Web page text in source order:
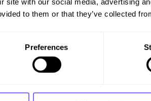
to them or that they’ve collected
Preferences